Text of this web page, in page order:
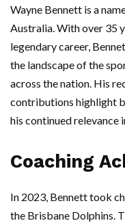
Wayne Bennett is a
Australia. With over 35
legendary career,
the landscape of the
across the nation. His
contributions highlight
his continued relevance
Coaching
In 2023, Bennett took
the Brisbane Dolphins.